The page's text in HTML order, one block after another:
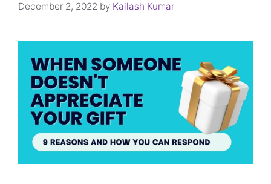
December 2, 2022 by Kailash Kumar